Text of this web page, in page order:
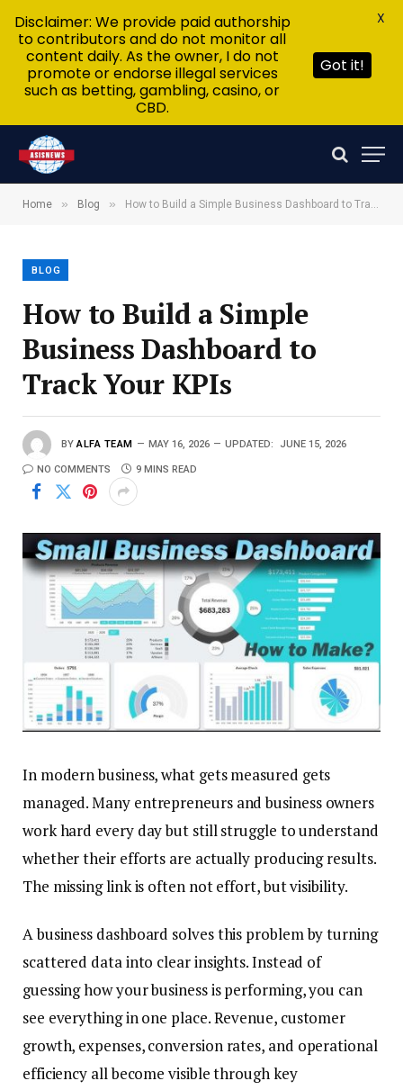
Home » Blog » How to Build a Simple Business Dashboard to Track Your KPIs
BLOG
How to Build a Simple
Business Dashboard to
Track Your KPIs
BY ALFA TEAM MAY 16, 2026 UPDATED: JUNE 15, 2026
NO COMMENTS 9 MINS READ
In modern business, what gets measured gets
managed. Many entrepreneurs and business owners
work hard every day but still struggle to understand
whether their efforts are actually producing results.
The missing link is often not effort, but visibility.
A business dashboard solves this problem by turning
scattered data into clear insights. Instead of
guessing how your business is performing, you can
see everything in one place. Revenue, customer
growth, expenses, conversion rates, and operational
efficiency all become visible through key
Disclaimer: We provide paid authorship
to contributors and do not monitor all
content daily. As the owner, I do not
promote or endorse illegal services
such as betting, gambling, casino, or
CBD.
Got it!
X